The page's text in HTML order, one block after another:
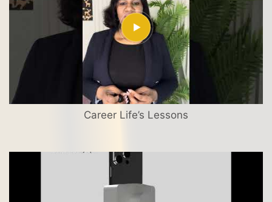
Career Life’s Lessons